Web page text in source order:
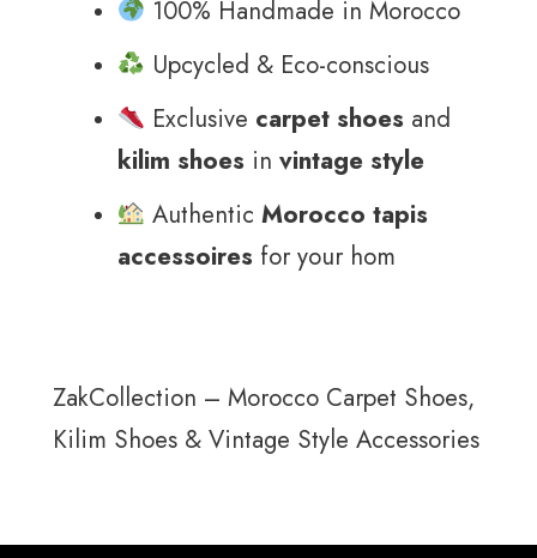
100% Handmade in Morocco
Upcycled & Eco-conscious
Exclusive carpet shoes and
kilim shoes in vintage style
AuthenticMorocco tapis
accessoires for your hom
ZakCollection – Morocco Carpet Shoes,
Kilim Shoes & Vintage Style Accessories